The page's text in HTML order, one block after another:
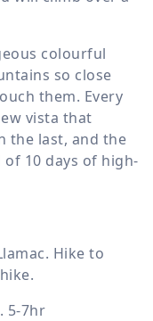
colourful
so close
them. Every
vista that
the last, and the
10 days of high-
Hike to
. 5-7hr